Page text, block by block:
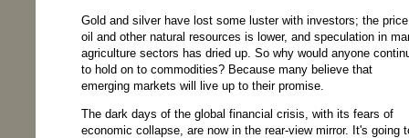
Gold and silver have lost some luster with investors; the
oil and other natural resources is lower, and speculation in
agriculture sectors has dried up. So why would anyone
to hold on to commodities? Because many believe that
emerging markets will live up to their promise.
The dark days of the global financial crisis, with its fears of
economic collapse, are now in the rear-view mirror. It's going